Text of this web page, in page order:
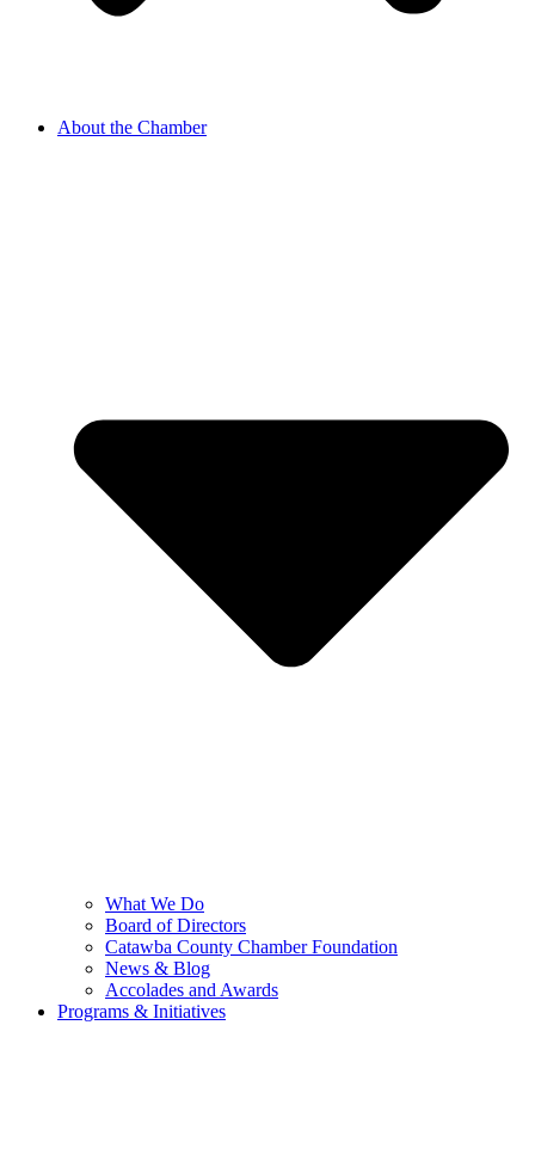
About the Chamber
What We Do
Board of Directors
Catawba County Chamber Foundation
News & Blog
Accolades and Awards
Programs & Initiatives